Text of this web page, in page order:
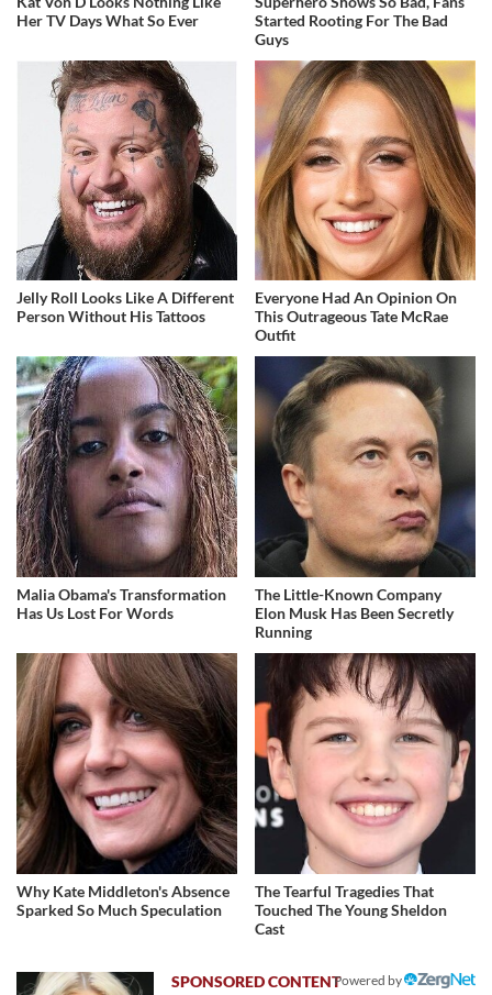
Her TV Days What So Ever
Started Rooting For The Bad
Guys
Jelly Roll Looks Like A Different
Person Without His Tattoos
Everyone Had An Opinion On
This Outrageous Tate McRae
Outfit
Malia Obama's Transformation
Has Us Lost For Words
The Little-Known Company
Elon Musk Has Been Secretly
Running
Why Kate Middleton's Absence
Sparked So Much Speculation
The Tearful Tragedies That
Touched The Young Sheldon
Cast
Powered by